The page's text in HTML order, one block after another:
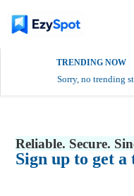
TRENDING NOW
Sorry, no trending
Reliable. Secure.
Sign up to get